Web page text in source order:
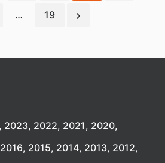
… 19
2023 2022 2021 2020
2016 2015 2014 2013 2012